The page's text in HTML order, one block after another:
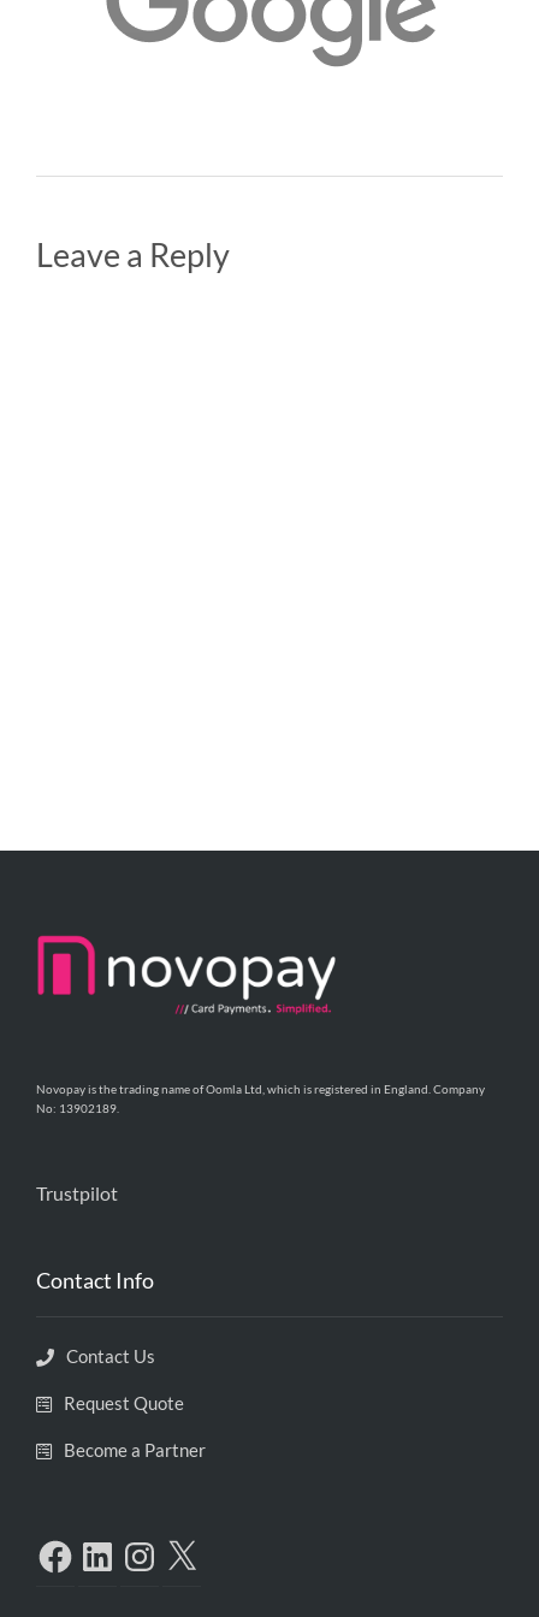
Leave a Reply
Novopay is the trading name of Oomla Ltd, which is registered in England. Company
No: 13902189.
Trustpilot
Contact Info
Contact Us
Request Quote
Become a Partner